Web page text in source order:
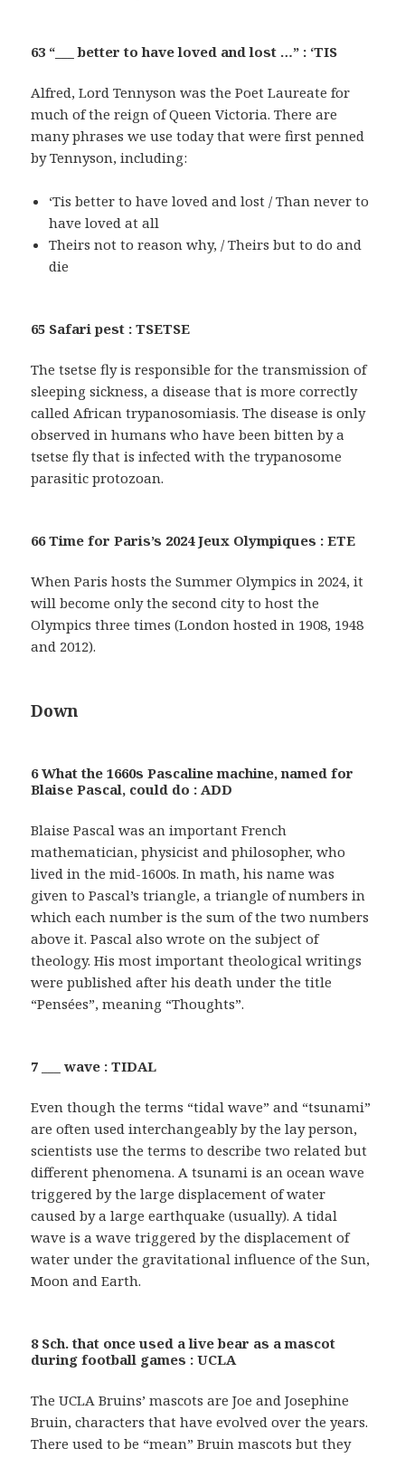
63 “___ better to have loved and lost …” : ‘TIS
Alfred, Lord Tennyson was the Poet Laureate for
much of the reign of Queen Victoria. There are
many phrases we use today that were first penned
by Tennyson, including:
‘Tis better to have loved and lost / Than never to
have loved at all
Theirs not to reason why, / Theirs but to do and
die
65 Safari pest : TSETSE
The tsetse fly is responsible for the transmission of
sleeping sickness, a disease that is more correctly
called African trypanosomiasis. The disease is only
observed in humans who have been bitten by a
tsetse fly that is infected with the trypanosome
parasitic protozoan.
66 Time for Paris’s 2024 Jeux Olympiques : ETE
When Paris hosts the Summer Olympics in 2024, it
will become only the second city to host the
Olympics three times (London hosted in 1908, 1948
and 2012).
Down
6 What the 1660s Pascaline machine, named for
Blaise Pascal, could do : ADD
Blaise Pascal was an important French
mathematician, physicist and philosopher, who
lived in the mid-1600s. In math, his name was
given to Pascal’s triangle, a triangle of numbers in
which each number is the sum of the two numbers
above it. Pascal also wrote on the subject of
theology. His most important theological writings
were published after his death under the title
“Pensées”, meaning “Thoughts”.
7 ___ wave : TIDAL
Even though the terms “tidal wave” and “tsunami”
are often used interchangeably by the lay person,
scientists use the terms to describe two related but
different phenomena. A tsunami is an ocean wave
triggered by the large displacement of water
caused by a large earthquake (usually). A tidal
wave is a wave triggered by the displacement of
water under the gravitational influence of the Sun,
Moon and Earth.
8 Sch. that once used a live bear as a mascot
during football games : UCLA
The UCLA Bruins’ mascots are Joe and Josephine
Bruin, characters that have evolved over the years.
There used to be “mean” Bruin mascots but they